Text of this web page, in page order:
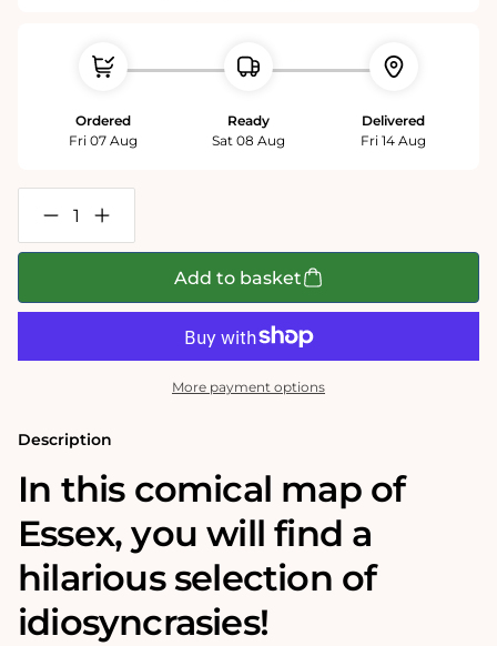
Ordered
Fri 07 Aug
Ready
Sat 08 Aug
Delivered
Fri 14 Aug
Decrease
quantity
for
Tim
Piece
Increase
quantity
for
Tim
Piece
Add to basket
More payment options
Description
In this comical map of
Essex, you will find a
hilarious selection of
idiosyncrasies!